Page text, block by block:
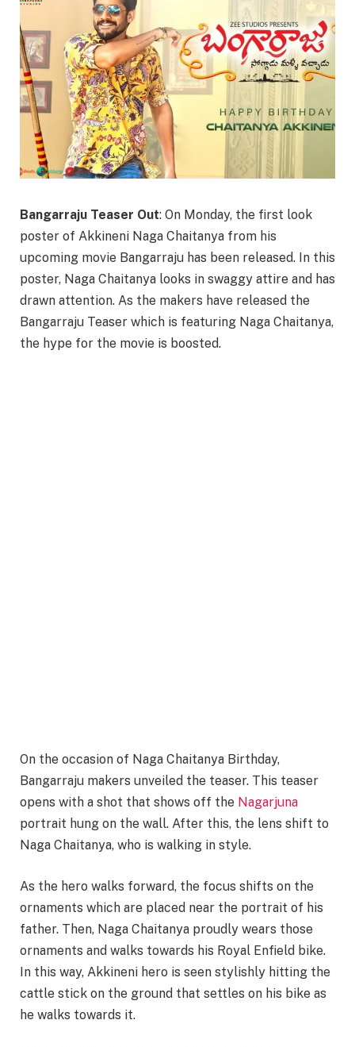
Bangarraju Teaser Out: On Monday, the first look
poster of Akkineni Naga Chaitanya from his
upcoming movie Bangarraju has been released. In this
poster, Naga Chaitanya looks in swaggy attire and has
drawn attention. As the makers have released the
Bangarraju Teaser which is featuring Naga Chaitanya,
the hype for the movie is boosted.
On the occasion of Naga Chaitanya Birthday,
Bangarraju makers unveiled the teaser. This teaser
opens with a shot that shows off the Nagarjuna
portrait hung on the wall. After this, the lens shift to
Naga Chaitanya, who is walking in style.
As the hero walks forward, the focus shifts on the
ornaments which are placed near the portrait of his
father. Then, Naga Chaitanya proudly wears those
ornaments and walks towards his Royal Enfield bike.
In this way, Akkineni hero is seen stylishly hitting the
cattle stick on the ground that settles on his bike as
he walks towards it.